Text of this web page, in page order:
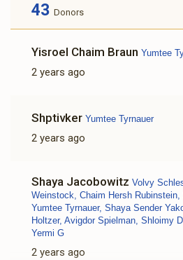
43 Donors
Yisroel Chaim Braun Yumtee
2 years ago
Shptivker Yumtee Tyrnauer
2 years ago
Shaya Jacobowitz Volvy
Weinstock, Chaim Hersh
Yumtee Tyrnauer, Shaya Sender
Holtzer, Avigdor Spielman, Shloimy
Yermi G
2 years ago